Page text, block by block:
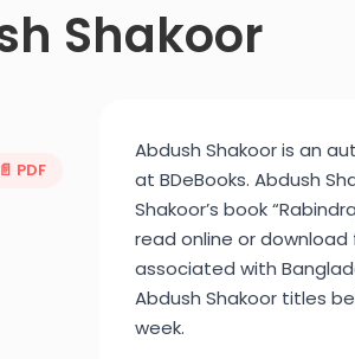
Shakoor
📄 PDF
Abdush Shakoor is an
at BDeBooks. Abdush
Shakoor’s book
read online or download
associated with
Abdush Shakoor titles
week.